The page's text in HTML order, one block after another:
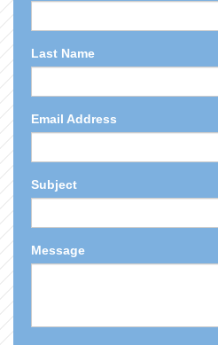
Last Name
Email Address
Subject
Message